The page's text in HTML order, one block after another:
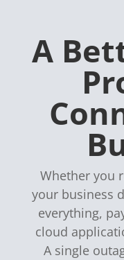
A
Whether you
your business
everything,
cloud
A single